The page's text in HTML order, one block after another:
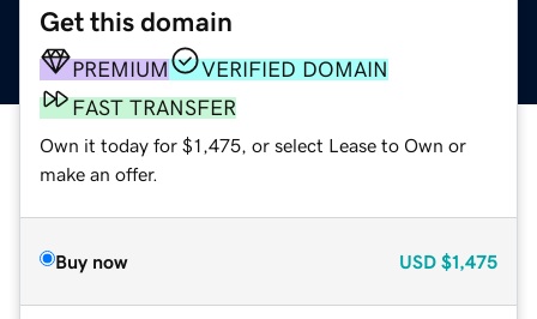
Get this domain
PREMIUM
VERIFIED DOMAIN
FAST TRANSFER
Own it today for $1,475, or select Lease to Own or
make an offer.
Buy now USD $1,475